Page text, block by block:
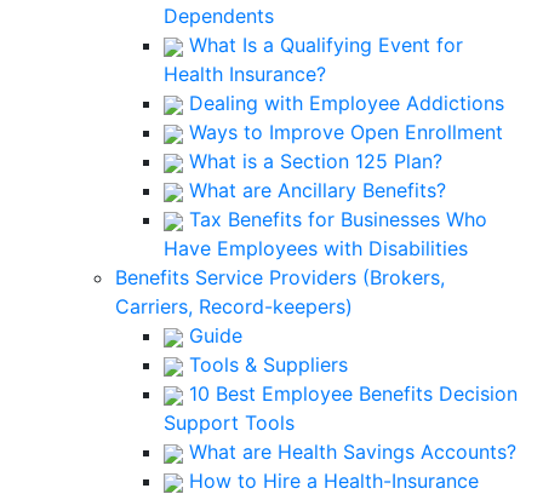
Dependents
What Is a Qualifying Event for
Health Insurance?
Dealing with Employee Addictions
Ways to Improve Open Enrollment
What is a Section 125 Plan?
What are Ancillary Benefits?
Tax Benefits for Businesses Who
Have Employees with Disabilities
Benefits Service Providers (Brokers,
Carriers, Record-keepers)
Guide
Tools & Suppliers
10 Best Employee Benefits Decision
Support Tools
What are Health Savings Accounts?
How to Hire a Health-Insurance